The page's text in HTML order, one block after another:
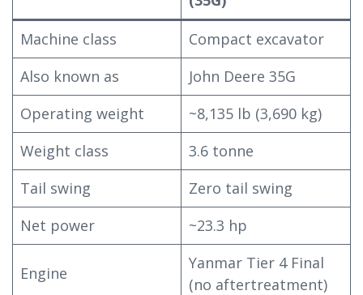
Machine class
Compact excavator
Also known as
John Deere 35G
Operating weight
~8,135 lb (3,690 kg)
Weight class
3.6 tonne
Tail swing
Zero tail swing
Net power
~23.3 hp
Engine
Yanmar Tier 4 Final
(no aftertreatment)